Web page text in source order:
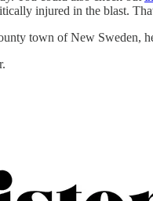
injured in the blast.
town of New Sweden,